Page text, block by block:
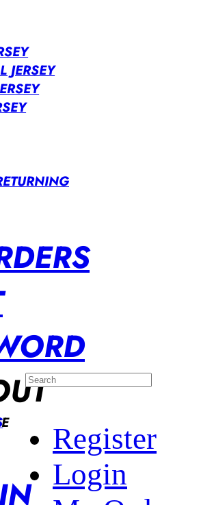
JERSEY
Register
Login